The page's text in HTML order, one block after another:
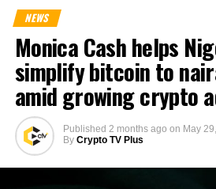
NEWS
Monica Cash helps
simplify bitcoin to
amid growing crypto
Published 2 months ago on May
By Crypto TV Plus